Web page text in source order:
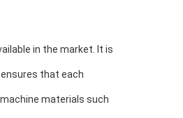
in the market. It is
that each
materials such